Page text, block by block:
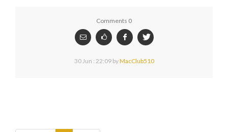
Comments 0
30 Jun : 22:09byMacClub510